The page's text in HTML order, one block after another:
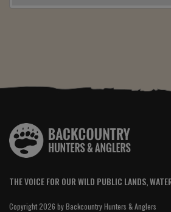
THE VOICE FOR OUR WILD PUBLIC LANDS,
Copyright 2026 by Backcountry Hunters & Anglers